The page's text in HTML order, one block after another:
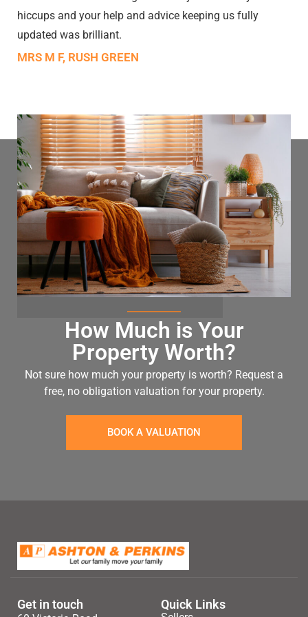
hiccups and your help and advice keeping us fully
updated was brilliant.
MRS M F, RUSH GREEN
How Much is Your
Property Worth?
Not sure how much your property is worth? Request a
free, no obligation valuation for your property.
BOOK A VALUATION
Get in touch Quick Links